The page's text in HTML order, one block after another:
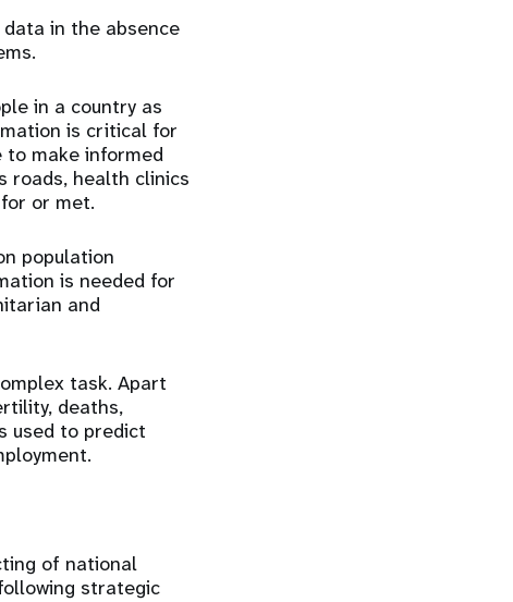
in the absence
in a country as
is critical for
to make informed
roads, health clinics
or met.
population
is needed for
and
task. Apart
deaths,
used to predict
of national
strategic